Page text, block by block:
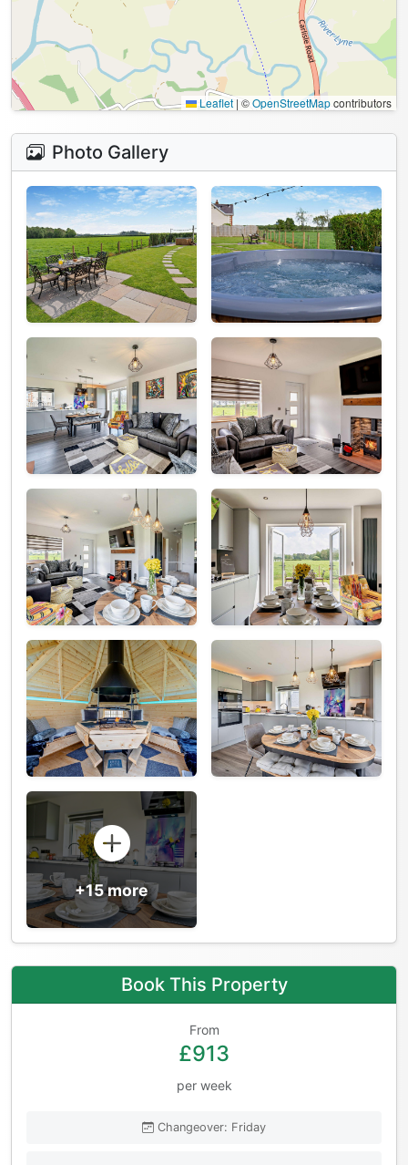
Leaflet | ©OpenStreetMapcontributors
Photo Gallery
+15 more
Book This Property
From
£913
per week
Changeover: Friday